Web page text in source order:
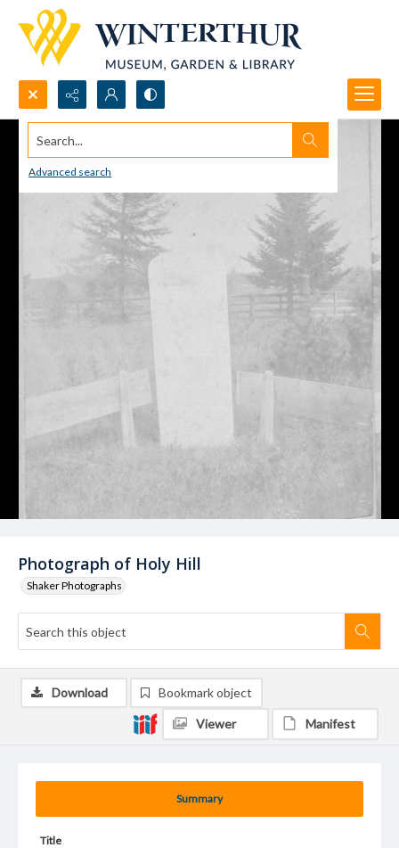
Search...
Advanced search
Photograph of Holy Hill
Shaker Photographs
Summary
Title
Download Bookmark object
Viewer Manifest